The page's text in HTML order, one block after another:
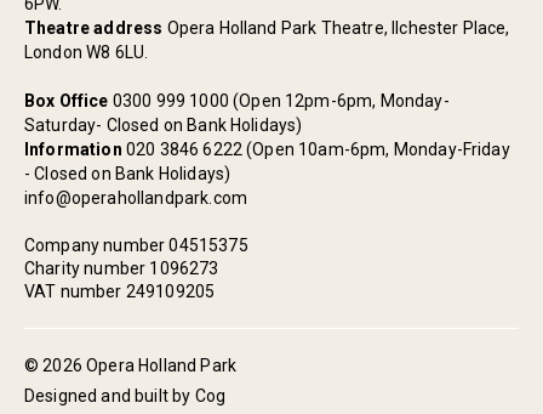
Theatre address Opera Holland Park Theatre, Ilchester Place,
London W8 6LU.
Box Office 0300 999 1000 (Open 12pm-6pm, Monday-
Saturday- Closed on Bank Holidays)
Information 020 3846 6222 (Open 10am-6pm, Monday-Friday
- Closed on Bank Holidays)
info@operahollandpark.com
Company number 04515375
Charity number 1096273
VAT number 249109205
© 2026 Opera Holland Park
Designed and built by Cog